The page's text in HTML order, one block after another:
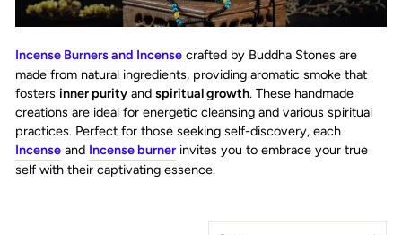
Incense Burners and Incense crafted by Buddha Stones are
made from natural ingredients, providing aromatic smoke that
fosters inner purity and spiritual growth. These handmade
creations are ideal for energetic cleansing and various spiritual
practices. Perfect for those seeking self-discovery, each
Incense and Incenseburner invites you to embrace your true
self with their captivating essence.